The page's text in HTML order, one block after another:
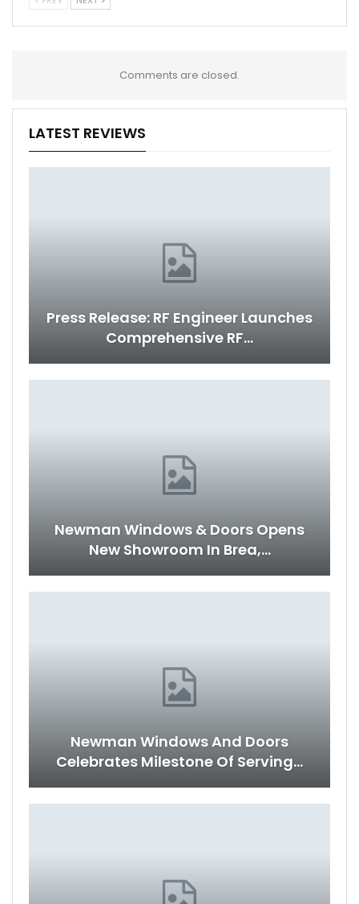
Comments are closed.
LATEST REVIEWS
Press Release: RF Engineer Launches
Comprehensive RF…
Newman Windows & Doors Opens
New Showroom In Brea,…
Newman Windows And Doors
Celebrates Milestone Of Serving…